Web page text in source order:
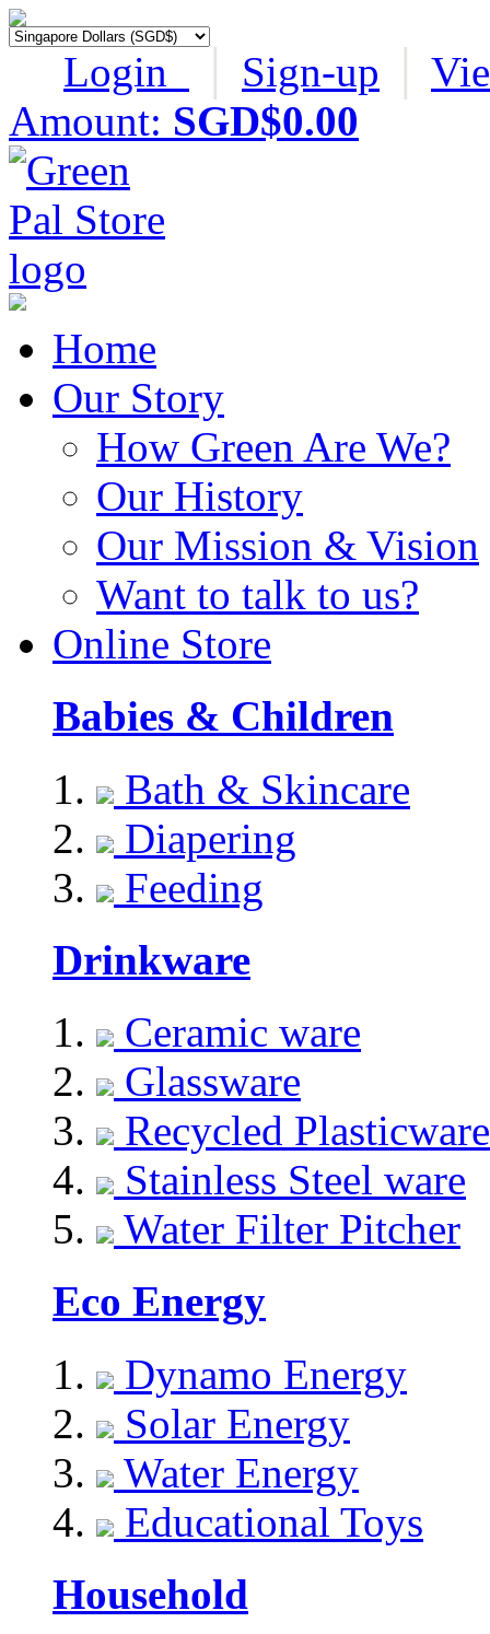
Login Sign-up
Amount: SGD$0.00
Home
Our Story
How Green Are We?
Our History
Our Mission & Vision
Want to talk to us?
Online Store
Babies & Children
Bath & Skincare
Diapering
Feeding
Drinkware
Ceramic ware
Glassware
Recycled Plasticware
Stainless Steel ware
Water Filter Pitcher
Eco Energy
Dynamo Energy
Solar Energy
Water Energy
Educational Toys
Household